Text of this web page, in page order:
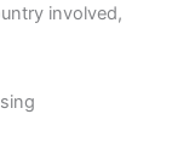
involved,